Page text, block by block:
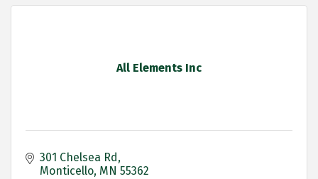
All Elements Inc
301 Chelsea Rd
Monticello MN 55362